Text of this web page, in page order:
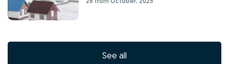
28 from October, 2025
See all